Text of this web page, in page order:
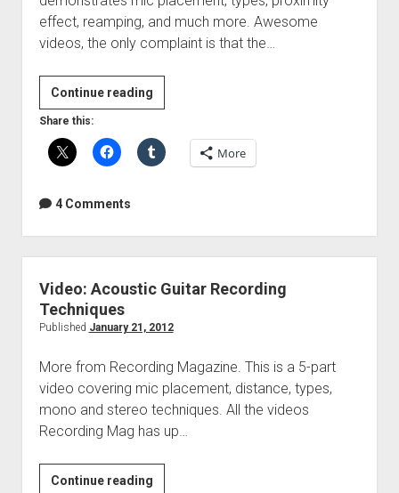
effect, reamping, and much more. Awesome
videos, the only complaint is that the…
Continue readingVideo:
Electric
Guitar
Recording
Share this:
More
4 Comments
Video: Acoustic Guitar Recording
Techniques
Published January 21, 2012
More from Recording Magazine. This is a 5-part
video covering mic placement, distance, types,
mono and stereo techniques. All the videos
Recording Mag has up…
Continue readingVideo: